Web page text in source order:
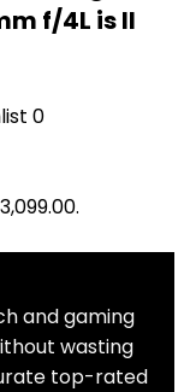
f/4L is II
0
and gaming
wasting
top-rated